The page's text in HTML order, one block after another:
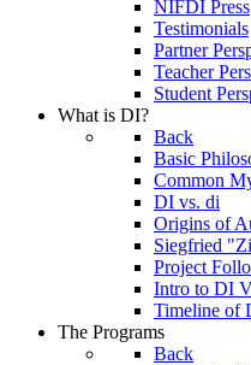
NIFDI Press
Testimonials
Partner
Teacher
Student
What is DI?
Back
Basic
Common
DI vs. di
Origins of
Siegfried
Project
Intro to DI
Timeline of
The Programs
Back